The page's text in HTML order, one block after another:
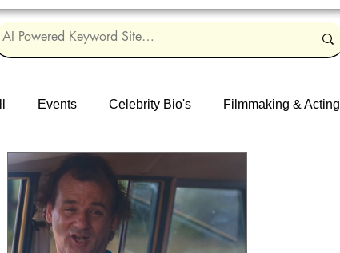
Events Celebrity Bio's Filmmaking & Acting